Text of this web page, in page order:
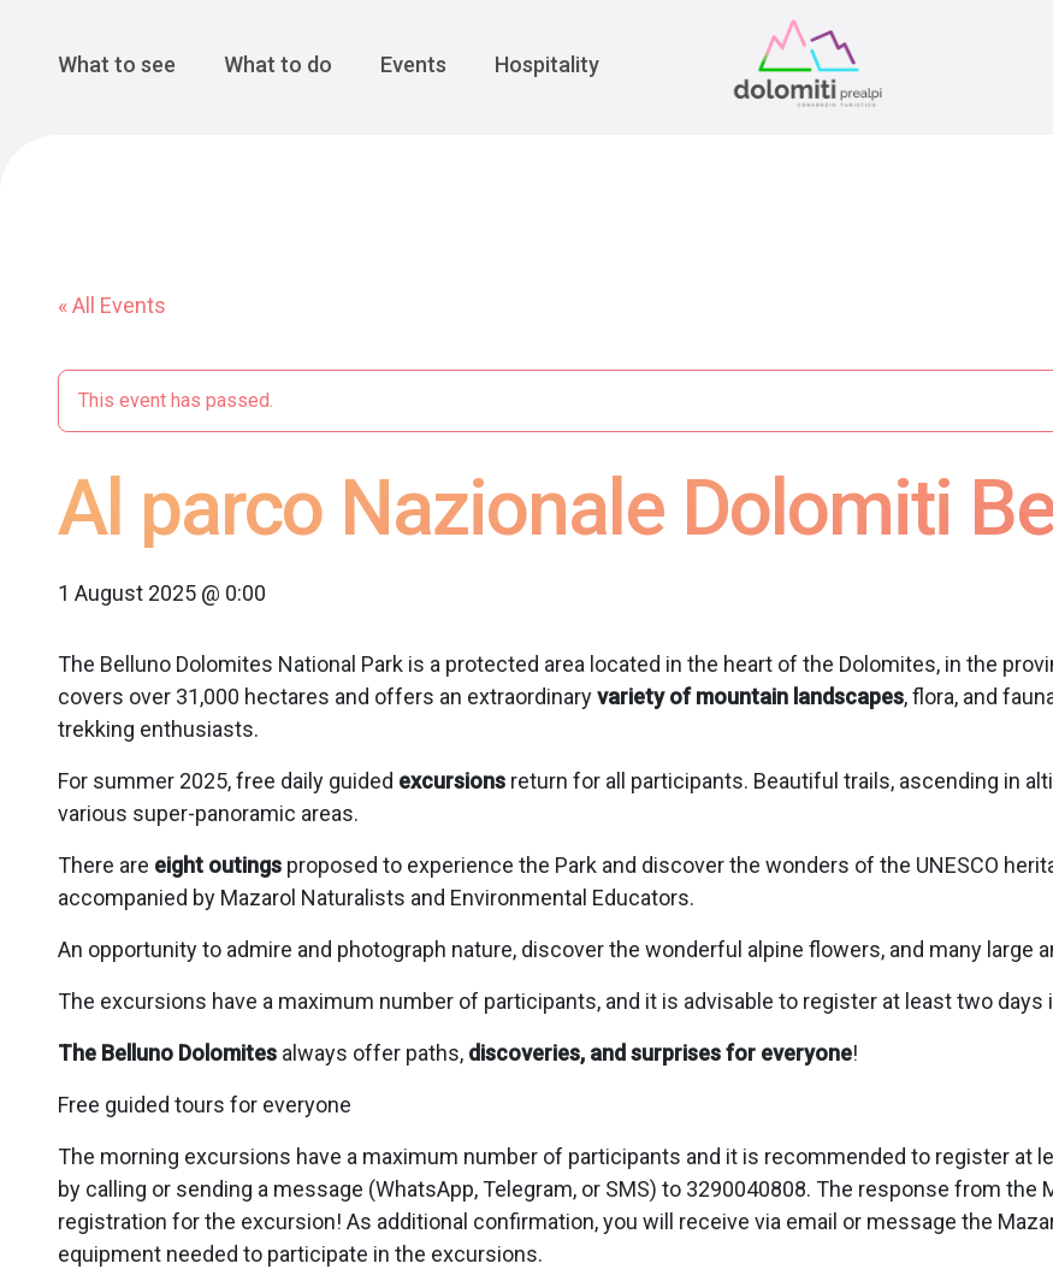
Main Navigation
What to see What to do Events Hospitality
« All Events
This event has passed.
Al parco Nazionale Dolomiti
1 August 2025 @ 0:00
The Belluno Dolomites National Park is a protected area located in the heart of the Dolomites, in the
covers over 31,000 hectares and offers an extraordinaryvariety of mountain landscapes, flora, and
trekking enthusiasts.
For summer 2025, free daily guided excursions return for all participants. Beautiful trails, ascending in
various super-panoramic areas.
There are eight outings proposed to experience the Park and discover the wonders of the UNESCO
accompanied by Mazarol Naturalists and Environmental Educators.
An opportunity to admire and photograph nature, discover the wonderful alpine flowers, and many large
The excursions have a maximum number of participants, and it is advisable to register at least two days
The Belluno Dolomites always offer paths, discoveries, and surprises for everyone!
Free guided tours for everyone
The morning excursions have a maximum number of participants and it is recommended to register at
by calling or sending a message (WhatsApp, Telegram, or SMS) to 3290040808. The response from
registration for the excursion! As additional confirmation, you will receive via email or message the
equipment needed to participate in the excursions.